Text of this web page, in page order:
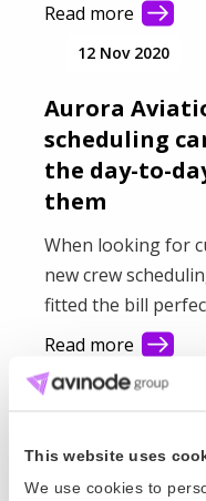
This website uses
We use cookies to
Read more
12 Nov 2020
Aurora
scheduling
the day-to-
them
When looking for
new crew
fitted the bill
Aviation, he has a
from the
massively improve
find out how the
and his colleagues.
Read more
31 Mar 2020
one